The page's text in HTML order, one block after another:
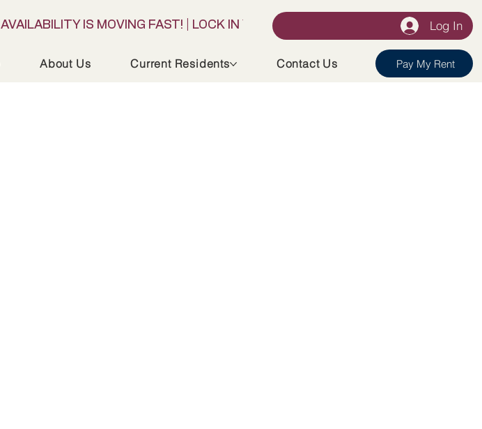
Log In
About Us Current Residents Contact Us Pay My Rent